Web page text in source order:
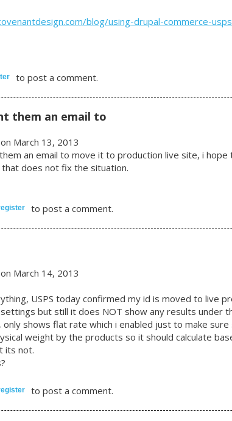
blog/using-drupal-commerce-
to post a comment.
them an email to
on March 13, 2013
an email to move it to production live site, i
does not fix the situation.
to post a comment.
on March 14, 2013
USPS today confirmed my id is moved to live
but still it does NOT show any results under
only shows flat rate which i enabled just to make
weight by the products so it should calculate
its not.
to post a comment.